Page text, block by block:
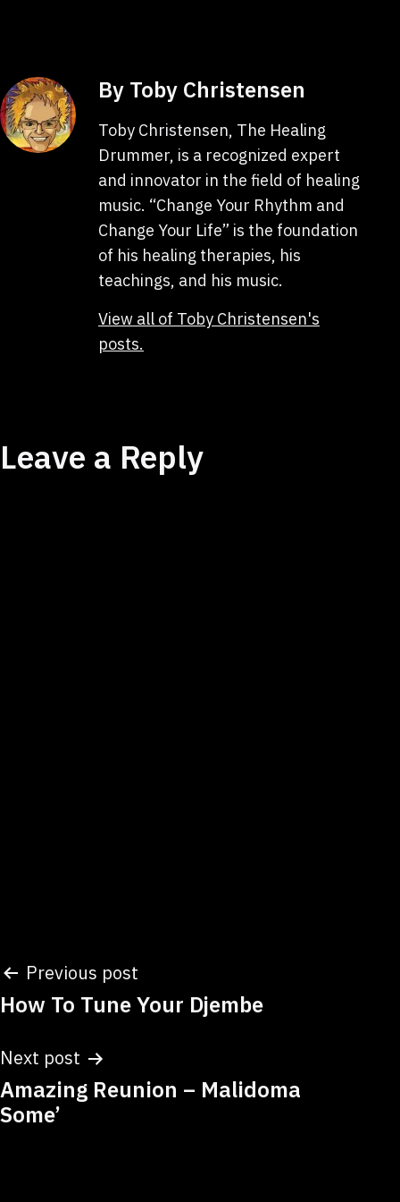
By Toby Christensen
Toby Christensen, The Healing
Drummer, is a recognized expert
and innovator in the field of healing
music. “Change Your Rhythm and
Change Your Life” is the foundation
of his healing therapies, his
teachings, and his music.
View all of Toby Christensen's
posts.
Leave a Reply
Post
navigation
Previous post
How To Tune Your Djembe
Next post
Amazing Reunion – Malidoma
Some’